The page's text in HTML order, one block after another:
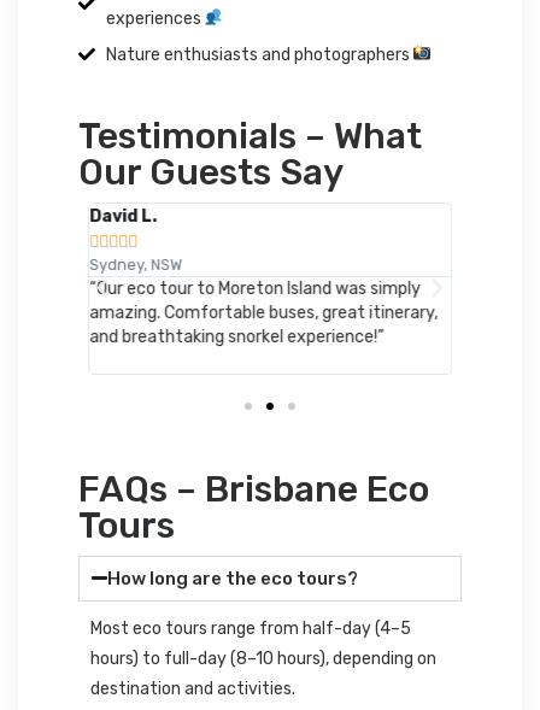
experiences
Nature enthusiasts and photographers
Testimonials – What
Our Guests Say
David L.
    
Sydney, NSW
“Our eco tour to Moreton Island was simply
amazing. Comfortable buses, great itinerary,
and breathtaking snorkel experience!”
FAQs – Brisbane Eco
Tours
How long are the eco tours?
Most eco tours range from half-day (4–5
hours) to full-day (8–10 hours), depending on
destination and activities.